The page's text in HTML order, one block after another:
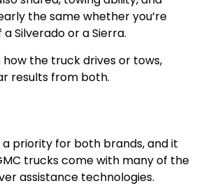
the same whether you’re
Silverado or a Sierra.
how the truck drives or tows,
results from both.
priority for both brands, and it
trucks come with many of the
assistance technologies.